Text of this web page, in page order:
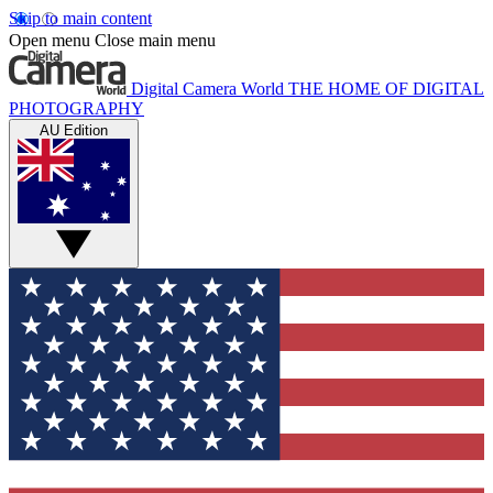
Skip to main content
Open menu Close main menu
Digital Camera World THE HOME OF DIGITAL
PHOTOGRAPHY
AU Edition